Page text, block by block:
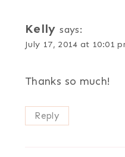
Kelly says:
July 17, 2014 at 10:01
Thanks so much!
Reply